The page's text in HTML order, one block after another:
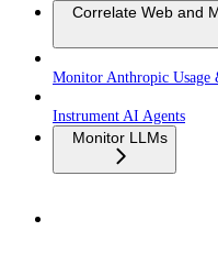
Correlate Web and
Monitor Anthropic Usage
Instrument AI Agents
Monitor LLMs